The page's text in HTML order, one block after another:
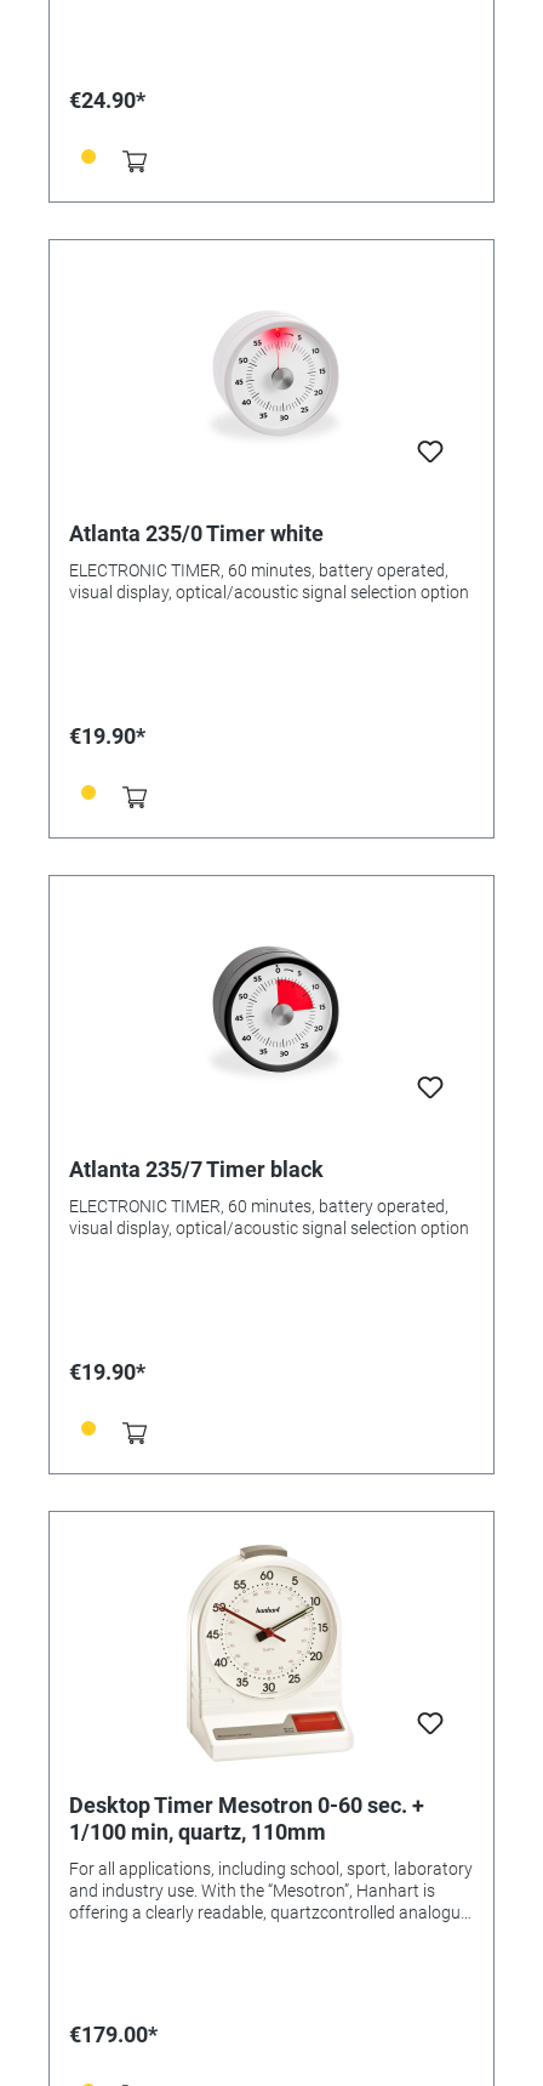
€24.90*
Atlanta 235/0 Timer white
ELECTRONIC TIMER, 60 minutes, battery operated,
visual display, optical/acoustic signal selection option
€19.90*
Atlanta 235/7 Timer black
ELECTRONIC TIMER, 60 minutes, battery operated,
visual display, optical/acoustic signal selection option
€19.90*
Desktop Timer Mesotron 0-60 sec. +
1/100 min, quartz, 110mm
For all applications, including school, sport, laboratory
and industry use. With the “Mesotron”, Hanhart is
offering a clearly readable, quartzcontrolled analogue
range: -10 ° to + 70 ° C Battery: Mignon cell (AA), 1.5V
€179.00*